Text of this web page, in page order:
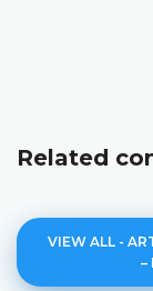
Related
VIEW ALL -
–